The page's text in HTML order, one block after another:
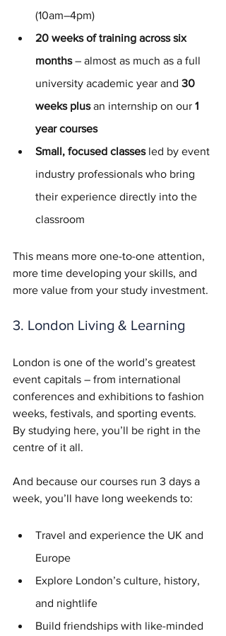
(10am–4pm)
20 weeks of training across six
months – almost as much as a full
university academic year and 30
weeks plus an internship on our 1
year courses
Small, focused classes led by event
industry professionals who bring
their experience directly into the
classroom
This means more one-to-one attention,
more time developing your skills, and
more value from your study investment.
3. London Living & Learning
London is one of the world’s greatest
event capitals – from international
conferences and exhibitions to fashion
weeks, festivals, and sporting events.
By studying here, you’ll be right in the
centre of it all.
And because our courses run 3 days a
week, you’ll have long weekends to:
Travel and experience the UK and
Europe
Explore London’s culture, history,
and nightlife
Build friendships with like-minded